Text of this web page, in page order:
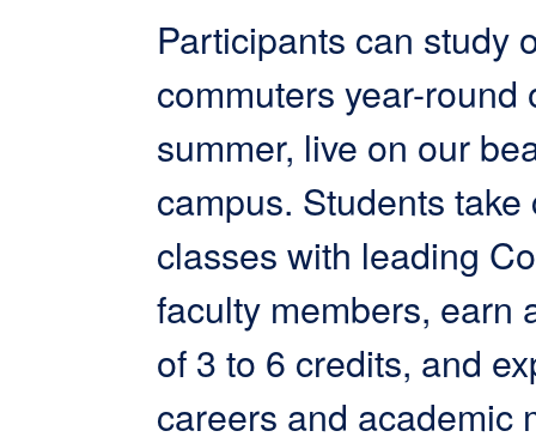
Participants can study
commuters year-round
summer, live on our
campus. Students take
classes with leading
faculty members, earn
of 3 to 6 credits, and
careers and academic